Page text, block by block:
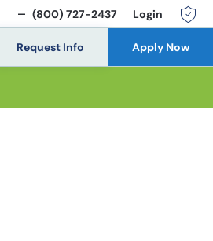
Request Info Apply Now
(800) 727-2437 Login